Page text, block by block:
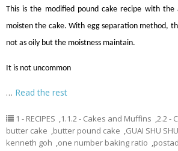
This is the modified pound cake recipe with
moisten the cake. With egg separation method,
not as oily but the moistness maintain.
It is not uncommon
… Read the rest
1 - RECIPES ,1.1.2 - Cakes and Muffins ,2.2 -
butter cake ,butter pound cake ,GUAI SHU SHU
kenneth goh ,one number baking ratio ,